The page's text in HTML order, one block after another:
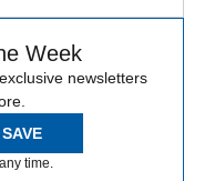
Week
newsletters
time.